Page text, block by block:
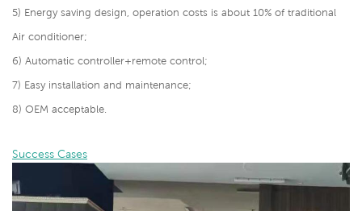
5) Energy saving design, operation costs is about 10% of traditional
Air conditioner;
6) Automatic controller+remote control;
7) Easy installation and maintenance;
8) OEM acceptable.
Success Cases